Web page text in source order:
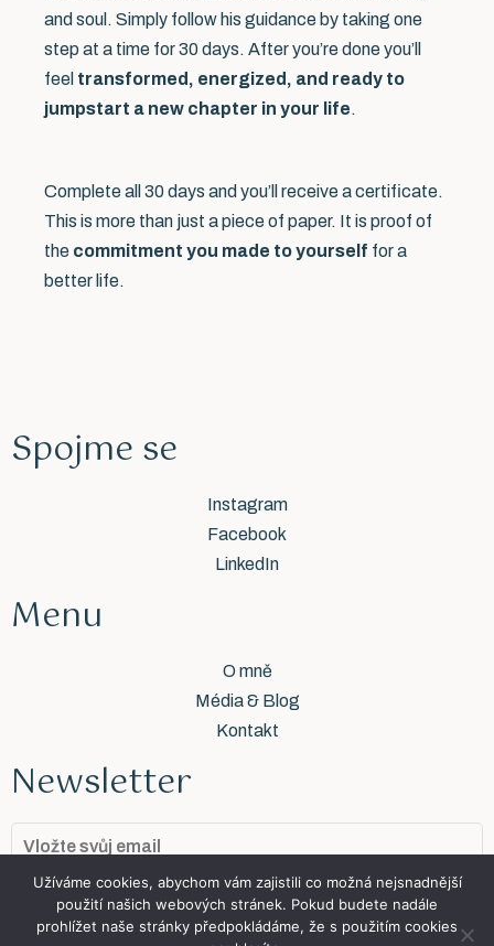
and soul. Simply follow his guidance by taking one
step at a time for 30 days. After you’re done you’ll
feel transformed, energized, and ready to
jumpstart a new chapter in your life.
Complete all 30 days and you’ll receive a certificate.
This is more than just a piece of paper. It is proof of
the commitment you made to yourself for a
better life.
Spojme se
Instagram
Facebook
LinkedIn
Menu
O mně
Média & Blog
Kontakt
Newsletter
Přidat se
Užíváme cookies, abychom vám zajistili co možná nejsnadnější
použití našich webových stránek. Pokud budete nadále
prohlížet naše stránky předpokládáme, že s použitím cookies